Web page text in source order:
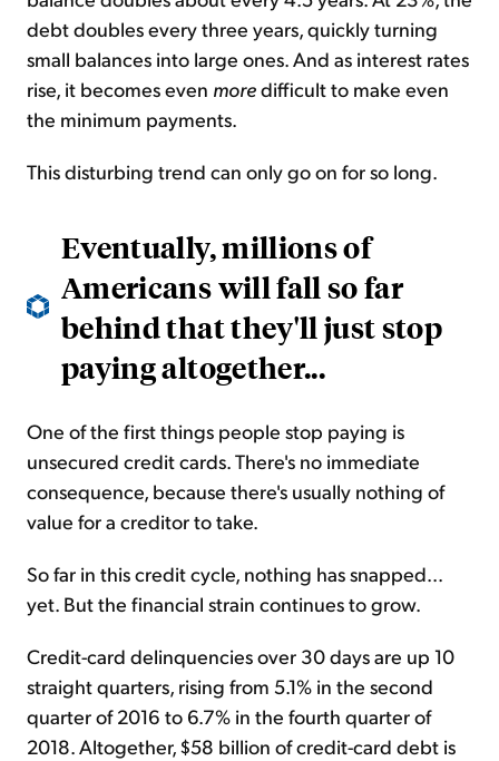
debt doubles every three years, quickly turning
small balances into large ones. And as interest rates
rise, it becomes even moredifficult to make even
the minimum payments.
This disturbing trend can only go on for so long.
Eventually, millions of
Americans will fall so far
behind that they'll just stop
paying altogether...
One of the first things people stop paying is
unsecured credit cards. There's no immediate
consequence, because there's usually nothing of
value for a creditor to take.
So far in this credit cycle, nothing has snapped...
yet. But the financial strain continues to grow.
Credit-card delinquencies over 30 days are up 10
straight quarters, rising from 5.1% in the second
quarter of 2016 to 6.7% in the fourth quarter of
2018. Altogether, $58 billion of credit-card debt is